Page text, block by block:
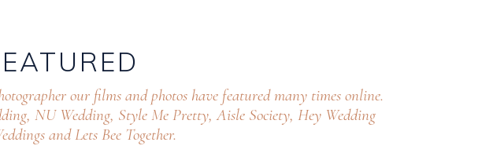
our films and photos have featured many times online.
NU Wedding, Style Me Pretty, Aisle Society, Hey Wedding
and Lets Bee Together.